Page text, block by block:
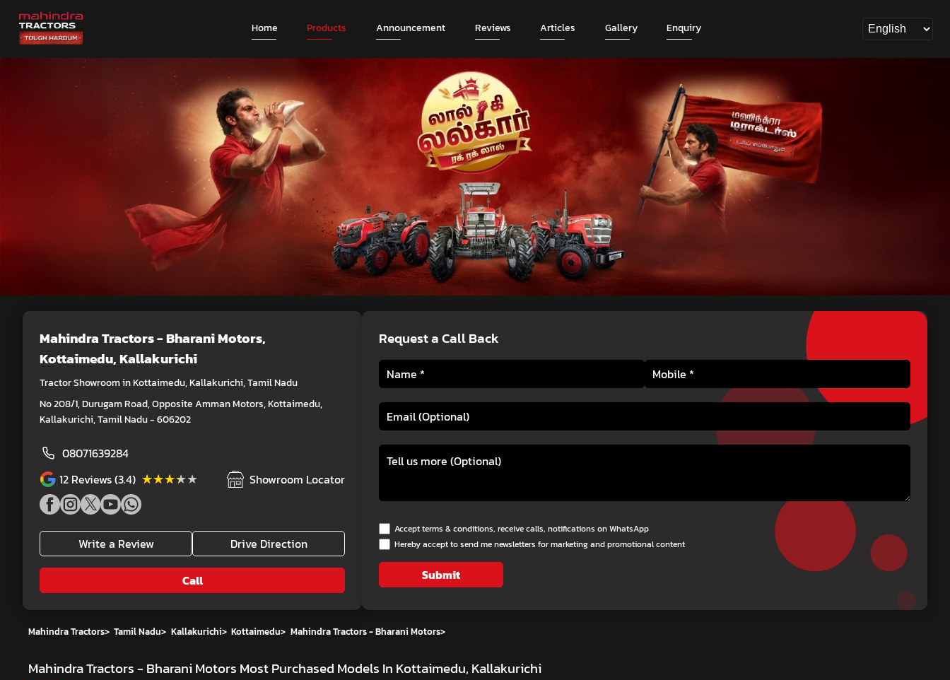
Home Products Announcement Reviews Articles Gallery Enquiry
Mahindra Tractors - Bharani Motors,
Kottaimedu, Kallakurichi
Tractor Showroom in Kottaimedu, Kallakurichi, Tamil Nadu
No 208/1, Durugam Road, Opposite Amman Motors, Kottaimedu,
Kallakurichi, Tamil Nadu - 606202
08071639284
12 Reviews (3.4) ★★★★★
★★★★★ Showroom Locator
Write a Review Drive Direction
Call
Request a Call Back
Accept terms & conditions, receive calls, notifications on WhatsApp
Hereby accept to send me newsletters for marketing and promotional content
Submit
Mahindra Tractors> Tamil Nadu> Kallakurichi> Kottaimedu> Mahindra Tractors - Bharani Motors>
Mahindra Tractors - Bharani Motors Most Purchased Models In Kottaimedu, Kallakurichi